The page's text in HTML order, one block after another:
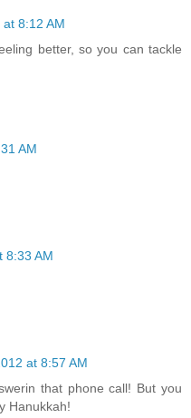
8:12 AM
better, so you can tackle
AM
8:33 AM
at 8:57 AM
that phone call! But you
Hanukkah!